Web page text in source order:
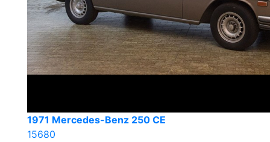
1971 Mercedes-Benz 250 CE
15680